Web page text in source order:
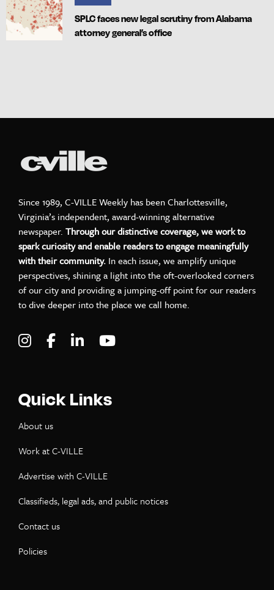
SPLC faces new legal scrutiny from Alabama
attorney general’s office
Since 1989, C-VILLE Weekly has been Charlottesville,
Virginia’s independent, award-winning alternative
newspaper. Through our distinctive coverage, we work to
spark curiosity and enable readers to engage meaningfully
with their community. In each issue, we amplify unique
perspectives, shining a light into the oft-overlooked corners
of our city and providing a jumping-off point for our readers
to dive deeper into the place we call home.
Visit C-VILLE Weekly on Instagram
Visit C-VILLE Weekly on Facebook
Visit C-VILLE Weekly on LinkedIn
Quick Links
About us
Work at C-VILLE
Advertise with C-VILLE
Classifieds, legal ads, and public notices
Contact us
Policies